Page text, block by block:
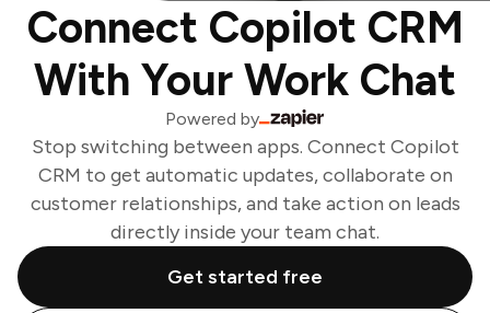
Connect Copilot CRM
With Your Work Chat
Powered by
Stop switching between apps. Connect Copilot
CRM to get automatic updates, collaborate on
customer relationships, and take action on leads
directly inside your team chat.
Get started free